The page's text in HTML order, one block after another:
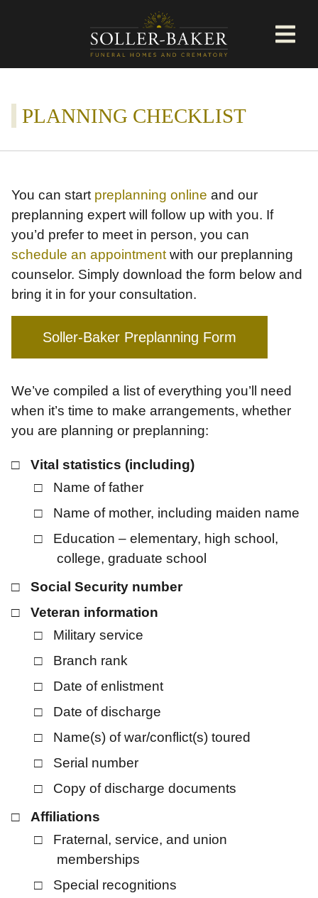
PLANNING CHECKLIST
You can start preplanning online and our
preplanning expert will follow up with you. If
you’d prefer to meet in person, you can
schedule an appointment with our preplanning
counselor. Simply download the form below and
bring it in for your consultation.
Soller-Baker Preplanning Form
We’ve compiled a list of everything you’ll need
when it’s time to make arrangements, whether
you are planning or preplanning:
Vital statistics (including)
Name of father
Name of mother, including maiden name
Education – elementary, high school,
college, graduate school
Social Security number
Veteran information
Military service
Branch rank
Date of enlistment
Date of discharge
Name(s) of war/conflict(s) toured
Serial number
Copy of discharge documents
Affiliations
Fraternal, service, and union
memberships
Special recognitions